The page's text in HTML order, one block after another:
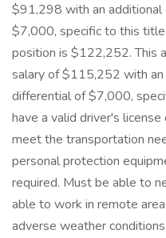
$91,298 with an additional
$7,000, specific to this
position is $122,252. This
salary of $115,252 with
differential of $7,000,
have a valid driver's
meet the transportation
personal protection
required. Must be able to
able to work in remote
adverse weather